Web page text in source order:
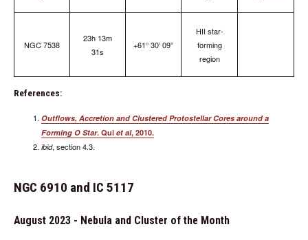
NGC 7538
23h 13m
31s
+61° 30’ 09”
HII star-
forming
region
References:
Outflows, Accretion and Clustered Protostellar Cores around a
Forming O Star. Qui et al, 2010.
ibid, section 4.3.
NGC 6910 and IC 5117
August 2023 - Nebula and Cluster of the Month